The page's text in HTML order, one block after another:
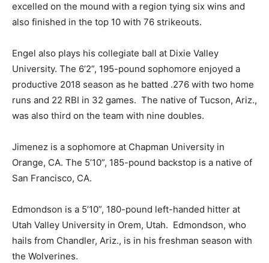
excelled on the mound with a region tying six wins and
also finished in the top 10 with 76 strikeouts.
Engel also plays his collegiate ball at Dixie Valley
University. The 6’2”, 195-pound sophomore enjoyed a
productive 2018 season as he batted .276 with two home
runs and 22 RBI in 32 games. The native of Tucson, Ariz.,
was also third on the team with nine doubles.
Jimenez is a sophomore at Chapman University in
Orange, CA. The 5’10”, 185-pound backstop is a native of
San Francisco, CA.
Edmondson is a 5’10”, 180-pound left-handed hitter at
Utah Valley University in Orem, Utah. Edmondson, who
hails from Chandler, Ariz., is in his freshman season with
the Wolverines.